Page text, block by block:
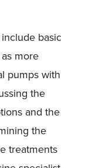
basic
more
pumps with
the
and the
the
treatments